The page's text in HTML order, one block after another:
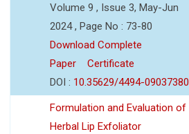
Volume 9 , Issue 3, May-Jun
2024 , Page No : 73-80
Download Complete
Paper
Certificate
DOI : 10.35629/4494-09037380
Formulation and Evaluation of
Herbal Lip Exfoliator